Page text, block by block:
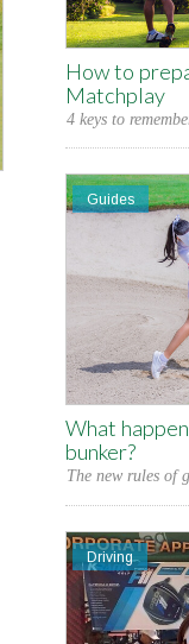
How to
Matchplay
4 keys to
Guides
What
bunker?
The new rules of
Driving